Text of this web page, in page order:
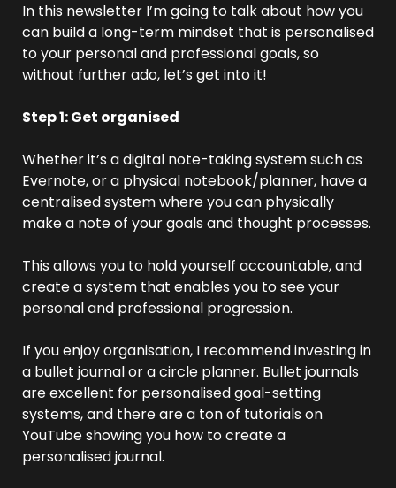
In this newsletter I’m going to talk about how you
can build a long-term mindset that is personalised
to your personal and professional goals, so
without further ado, let’s get into it!
Step 1: Get organised
Whether it’s a digital note-taking system such as
Evernote, or a physical notebook/planner, have a
centralised system where you can physically
make a note of your goals and thought processes.
This allows you to hold yourself accountable, and
create a system that enables you to see your
personal and professional progression.
If you enjoy organisation, I recommend investing in
a bullet journal or a circle planner. Bullet journals
are excellent for personalised goal-setting
systems, and there are a ton of tutorials on
YouTube showing you how to create a
personalised journal.